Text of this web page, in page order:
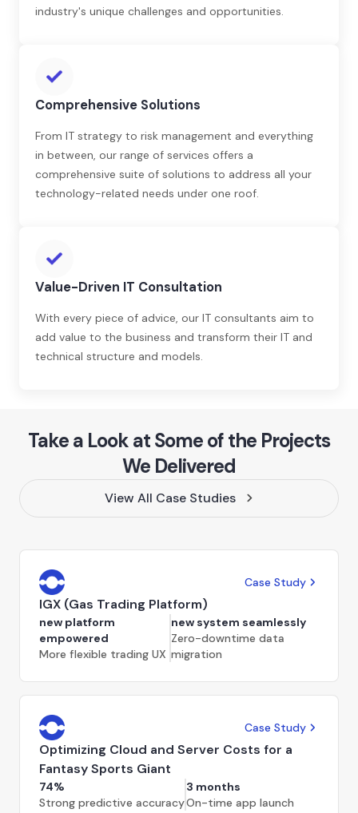
industry's unique challenges and opportunities.
Comprehensive Solutions
From IT strategy to risk management and everything
in between, our range of services offers a
comprehensive suite of solutions to address all your
technology-related needs under one roof.
Value-Driven IT Consultation
With every piece of advice, our IT consultants aim to
add value to the business and transform their IT and
technical structure and models.
Take a Look at Some of the Projects
We Delivered
View All Case Studies
Case Study
IGX (Gas Trading Platform)
new platform
empowered
More flexible trading UX
new system seamlessly
Zero-downtime data
migration
Case Study
Optimizing Cloud and Server Costs for a
Fantasy Sports Giant
74%
Strong predictive accuracy
3 months
On-time app launch